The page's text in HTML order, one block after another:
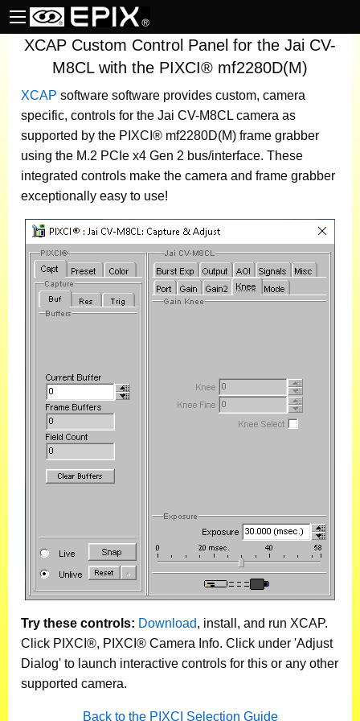
XCAP Custom Control Panel for the Jai CV-
M8CL with the PIXCI® mf2280D(M)
XCAP software software provides custom, camera
specific, controls for the Jai CV-M8CL camera as
supported by the PIXCI® mf2280D(M) frame grabber
using the M.2 PCIe x4 Gen 2 bus/interface. These
integrated controls make the camera and frame grabber
exceptionally easy to use!
Try these controls: Download, install, and run XCAP.
Click PIXCI®, PIXCI® Camera Info. Click under 'Adjust
Dialog' to launch interactive controls for this or any other
supported camera.
Back to the PIXCI Selection Guide